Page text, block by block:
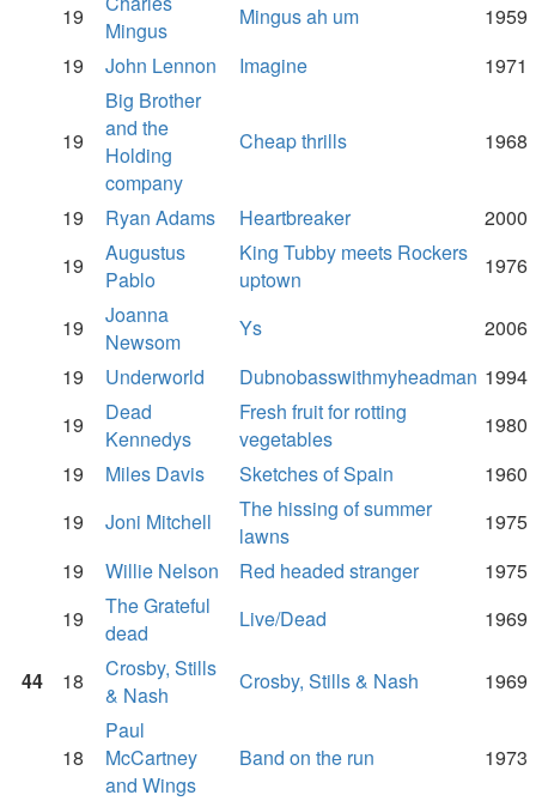
19
Mingus
Mingus ah um
1959
19
John Lennon Imagine 1971
19
Big Brother
and the
Holding
company
Cheap thrills 1968
19 Ryan Adams Heartbreaker
2000
19
Augustus
Pablo
King Tubby meets Rockers
uptown
1976
19
Joanna
Newsom
Ys
2006
19
Underworld Dubnobasswithmyheadman 1994
19
Dead
Kennedys
Fresh fruit for rotting
vegetables
1980
19
Miles Davis Sketches of Spain
1960
19
Joni Mitchell
The hissing of summer
lawns
1975
19
Willie Nelson Red headed stranger
1975
19
The Grateful
dead
Live/Dead 1969
44 18
Crosby, Stills
& Nash
Crosby, Stills & Nash 1969
18
Paul
McCartney
and Wings
Band on the run 1973